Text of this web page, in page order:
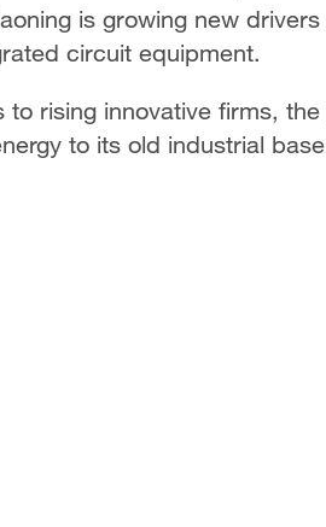
is growing new
circuit equipment.
to rising innovative firms,
to its old industrial